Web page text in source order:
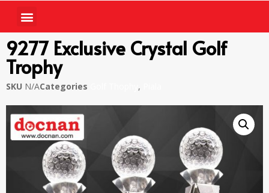
9277 Exclusive Crystal Golf
Trophy
SKU N/ACategories ,